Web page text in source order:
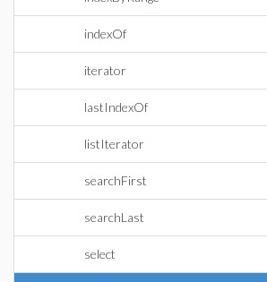
indexOf
iterator
lastIndexOf
listIterator
searchFirst
searchLast
select